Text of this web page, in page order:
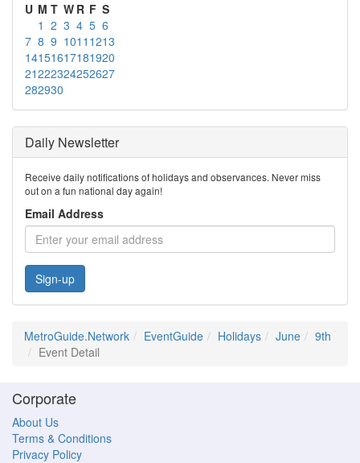
U M T W R F S
1 2 3 4 5 6
7 8 9 1011 1213
14151617181920
21222324252627
282930
Daily Newsletter
Receive daily notifications of holidays and observances. Never miss
out on a fun national day again!
Email Address
Sign-up
MetroGuide.Network EventGuide Holidays June
9th
Event Detail
Corporate
About Us
Terms & Conditions
Privacy Policy